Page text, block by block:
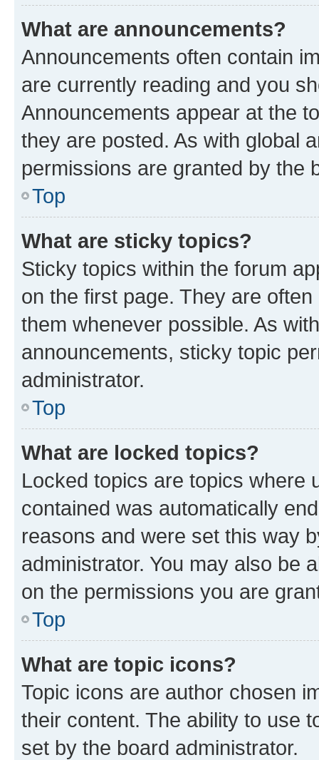
What are announcements?
Announcements often contain
are currently reading and you
Announcements appear at the
they are posted. As with global
permissions are granted by the
Top
What are sticky topics?
Sticky topics within the forum
on the first page. They are
them whenever possible. As
announcements, sticky topic
administrator.
Top
What are locked topics?
Locked topics are topics where
contained was automatically
reasons and were set this way
administrator. You may also be
on the permissions you are
Top
What are topic icons?
Topic icons are author chosen
their content. The ability to use
set by the board administrator.